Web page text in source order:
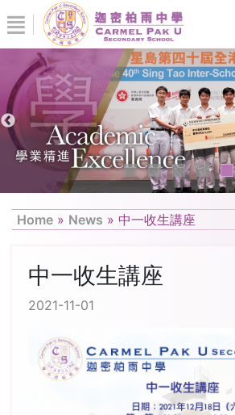
Home » News » 中一收生講座
中一收生講座
2021-11-01